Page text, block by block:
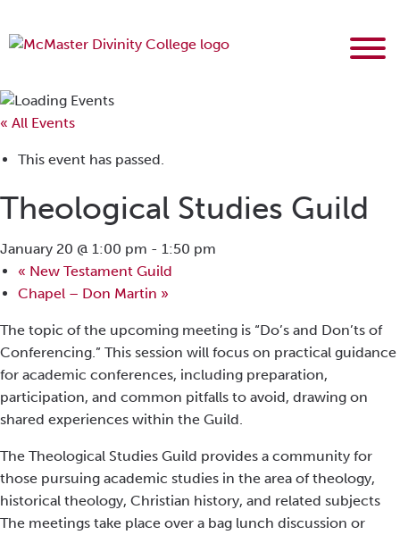
« All Events
This event has passed.
Theological Studies Guild
January 20 @ 1:00 pm - 1:50 pm
« New Testament Guild
Chapel – Don Martin »
The topic of the upcoming meeting is “Do’s and Don’ts of
Conferencing.” This session will focus on practical guidance
for academic conferences, including preparation,
participation, and common pitfalls to avoid, drawing on
shared experiences within the Guild.
The Theological Studies Guild provides a community for
those pursuing academic studies in the area of theology,
historical theology, Christian history, and related subjects
The meetings take place over a bag lunch discussion or